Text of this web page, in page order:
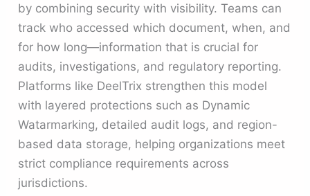
by combining security with visibility. Teams can
track who accessed which document, when, and
for how long—information that is crucial for
audits, investigations, and regulatory reporting.
Platforms like DeelTrix strengthen this model
with layered protections such as Dynamic
Watarmarking, detailed audit logs, and region-
based data storage, helping organizations meet
strict compliance requirements across
jurisdictions.